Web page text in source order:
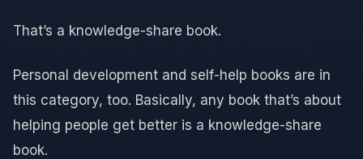
That’s a knowledge-share book.
Personal development and self-help books are in
this category, too. Basically, any book that’s about
helping people get better is a knowledge-share
book.